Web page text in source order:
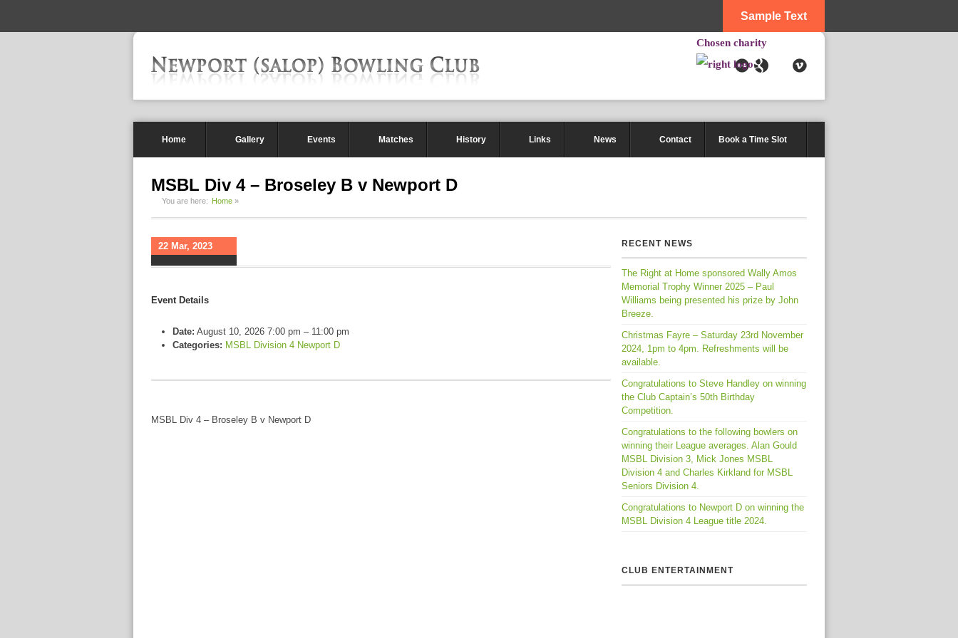
Sample Text
Chosen charity
Home Gallery Events Matches History Links News Contact Book a Time Slot
MSBL Div 4 – Broseley B v Newport D
You are here: Home »
22 Mar, 2023
Event Details
Date: August 10, 2026 7:00 pm – 11:00 pm
Categories: MSBL Division 4 Newport D
MSBL Div 4 – Broseley B v Newport D
RECENT NEWS
The Right at Home sponsored Wally Amos
Memorial Trophy Winner 2025 – Paul
Williams being presented his prize by John
Breeze.
Christmas Fayre – Saturday 23rd November
2024, 1pm to 4pm. Refreshments will be
available.
Congratulations to Steve Handley on winning
the Club Captain’s 50th Birthday
Competition.
Congratulations to the following bowlers on
winning their League averages. Alan Gould
MSBL Division 3, Mick Jones MSBL
Division 4 and Charles Kirkland for MSBL
Seniors Division 4.
Congratulations to Newport D on winning the
MSBL Division 4 League title 2024.
CLUB ENTERTAINMENT